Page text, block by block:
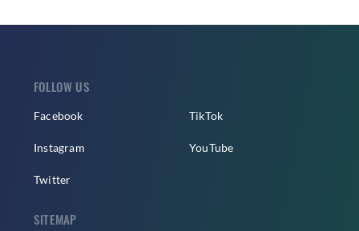
FOLLOW US
Facebook
Instagram
Twitter
TikTok
YouTube
SITEMAP